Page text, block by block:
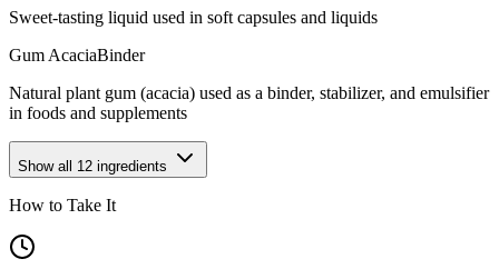
Sweet-tasting liquid used in soft capsules and liquids
Gum AcaciaBinder
Natural plant gum (acacia) used as a binder, stabilizer, and emulsifier
in foods and supplements
Show all 12 ingredients
How to Take It